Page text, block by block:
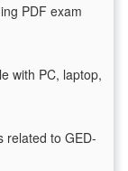
PDF exam
with PC, laptop,
related to GED-